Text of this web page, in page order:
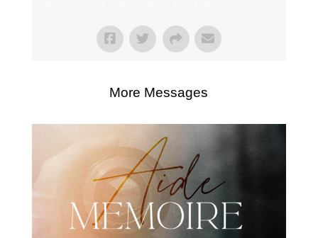
More Messages